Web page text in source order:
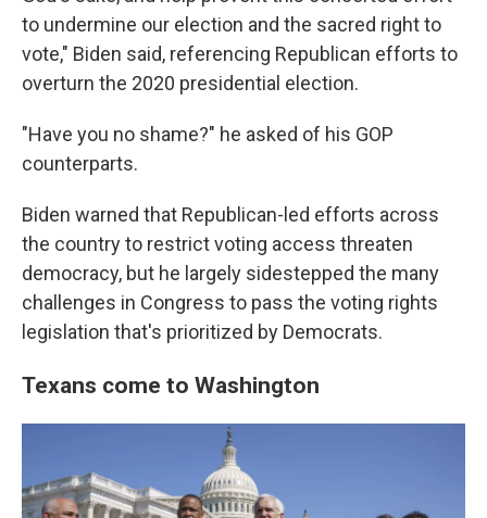
to undermine our election and the sacred right to
vote," Biden said, referencing Republican efforts to
overturn the 2020 presidential election.
"Have you no shame?" he asked of his GOP
counterparts.
Biden warned that Republican-led efforts across
the country to restrict voting access threaten
democracy, but he largely sidestepped the many
challenges in Congress to pass the voting rights
legislation that's prioritized by Democrats.
Texans come to Washington